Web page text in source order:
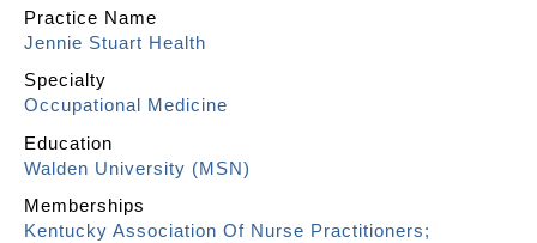
Practice Name
Jennie Stuart Health
Specialty
Occupational Medicine
Education
Walden University (MSN)
Memberships
Kentucky Association Of Nurse Practitioners;